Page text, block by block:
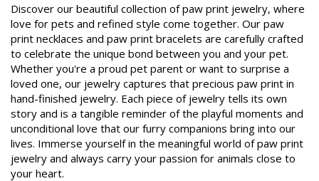
Discover our beautiful collection of paw print jewelry, where
love for pets and refined style come together. Our paw
print necklaces and paw print bracelets are carefully crafted
to celebrate the unique bond between you and your pet.
Whether you're a proud pet parent or want to surprise a
loved one, our jewelry captures that precious paw print in
hand-finished jewelry. Each piece of jewelry tells its own
story and is a tangible reminder of the playful moments and
unconditional love that our furry companions bring into our
lives. Immerse yourself in the meaningful world of paw print
jewelry and always carry your passion for animals close to
your heart.